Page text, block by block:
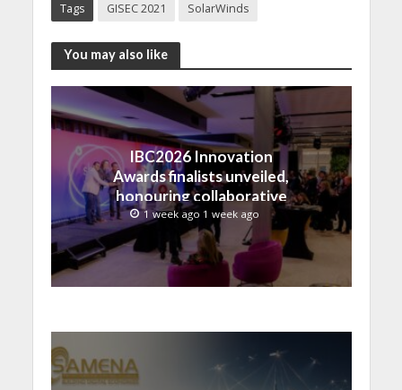
Tags GISEC 2021 SolarWinds
You may also like
IBC2026 Innovation
Awards finalists unveiled,
honouring collaborative
advances across global
media and entertainment
1 week ago 1 week ago